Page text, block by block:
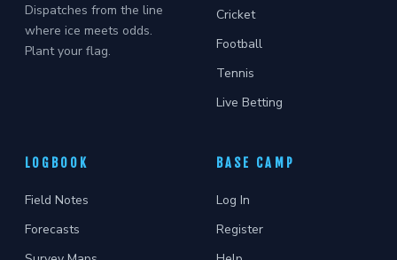
Dispatches from the line
where ice meets odds.
Plant your flag.
Cricket
Football
Tennis
Live Betting
LOGBOOK
Field Notes
Forecasts
BASE CAMP
Log In
Register